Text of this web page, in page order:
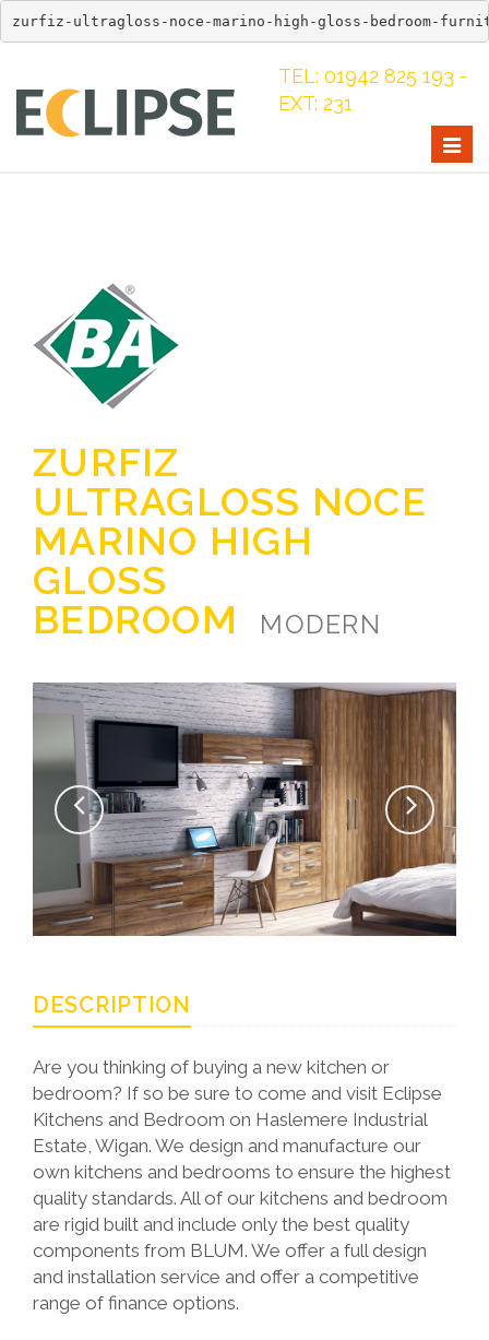
zurfiz-ultragloss-noce-marino-high-gloss-bedroom-
TEL: 01942 825 193 -
EXT: 231
ZURFIZ
ULTRAGLOSS NOCE
MARINO HIGH
GLOSS
BEDROOM
MODERN
DESCRIPTION
Are you thinking of buying a new kitchen or
bedroom? If so be sure to come and visit Eclipse
Kitchens and Bedroom on Haslemere Industrial
Estate, Wigan. We design and manufacture our
own kitchens and bedrooms to ensure the highest
quality standards. All of our kitchens and bedroom
are rigid built and include only the best quality
components from BLUM. We offer a full design
and installation service and offer a competitive
range of finance options.